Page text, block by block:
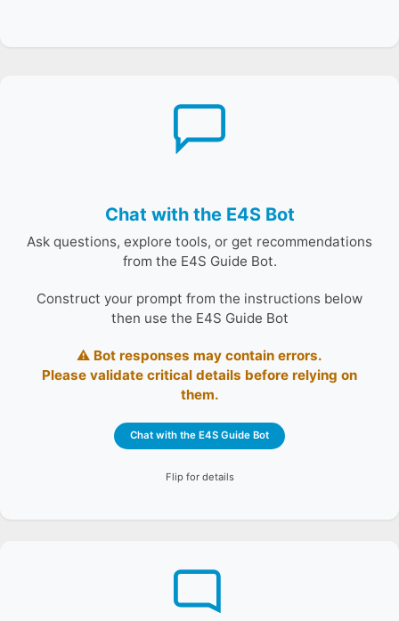
Chat with the E4S Bot
Ask questions, explore tools, or get recommendations
from the E4S Guide Bot.
Construct your prompt from the instructions below
then use the E4S Guide Bot
⚠️ Bot responses may contain errors.
Please validate critical details before relying on
them.
Chat with the E4S Guide Bot
Flip for details
The E4S Guide Bot is a domain-specialized Retrieval-
custom GPT and a curated corpus of E4S ecosystem
Construct your prompt from the instructions below
then use the E4S Guide Bot
⚠️ Bot responses may contain errors.
them.
The E4S Product catalog is a searchable, sortable
links to full documentation.